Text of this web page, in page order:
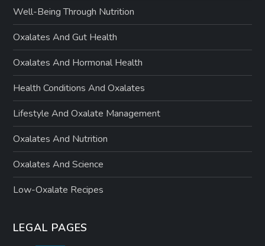
Well-Being Through Nutrition
Oxalates And Gut Health
Oxalates And Hormonal Health
Health Conditions And Oxalates
Lifestyle And Oxalate Management
Oxalates And Nutrition
Oxalates And Science
Low-Oxalate Recipes
LEGAL PAGES